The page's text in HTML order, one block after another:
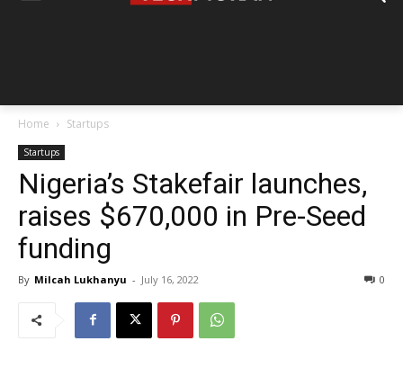
Home Startups
Startups
Nigeria’s Stakefair launches,
raises $670,000 in Pre-Seed
funding
By Milcah Lukhanyu - July 16, 2022 0